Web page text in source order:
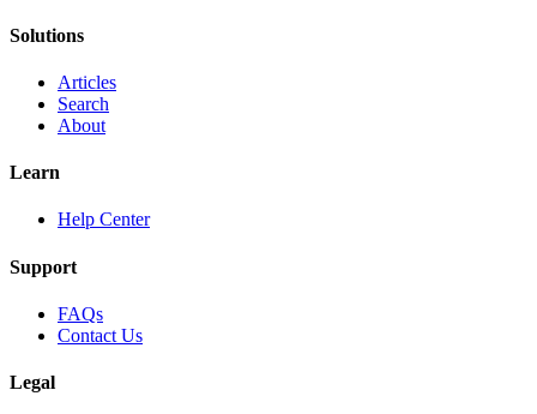
Solutions
Articles
Search
About
Learn
Help Center
Support
FAQs
Contact Us
Legal